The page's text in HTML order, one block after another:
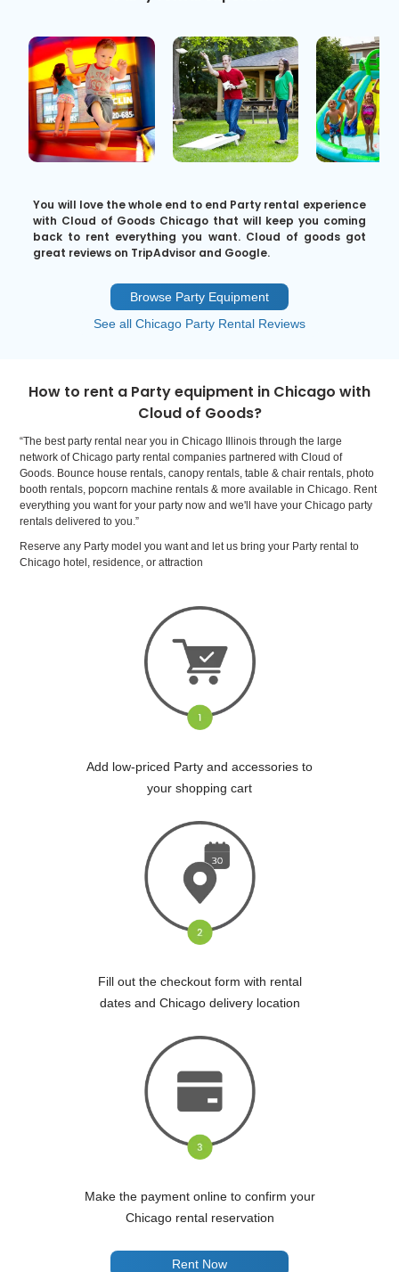
You will love the whole end to end Party rental experience
with Cloud of Goods Chicago that will keep you coming
back to rent everything you want. Cloud of goods got
great reviews on TripAdvisor and Google.
Browse Party Equipment
See all Chicago Party Rental Reviews
How to rent a Party equipment in Chicago with
Cloud of Goods?
“The best party rental near you in Chicago Illinois through the large
network of Chicago party rental companies partnered with Cloud of
Goods. Bounce house rentals, canopy rentals, table & chair rentals, photo
booth rentals, popcorn machine rentals & more available in Chicago. Rent
everything you want for your party now and we'll have your Chicago party
rentals delivered to you.”
Reserve any Party model you want and let us bring your Party rental to
Chicago hotel, residence, or attraction
Add low-priced Party and accessories to
your shopping cart
Fill out the checkout form with rental
dates and Chicago delivery location
Make the payment online to confirm your
Chicago rental reservation
Rent Now